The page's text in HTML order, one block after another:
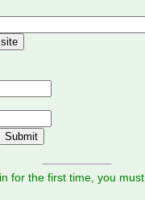
for the first time, you must